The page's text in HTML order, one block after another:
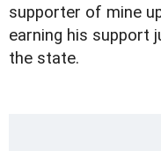
supporter of mine
earning his support
the state.